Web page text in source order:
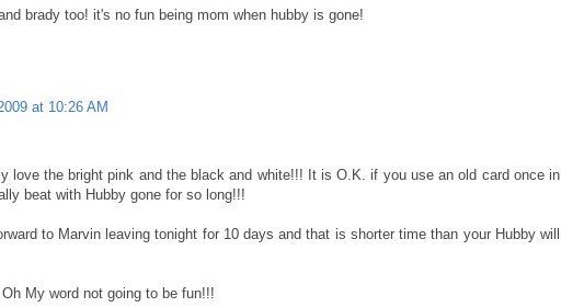
brady too! it's no fun being mom when hubby is gone!
at 10:26 AM
love the bright pink and the black and white!!! It is O.K. if you use an old card once in
beat with Hubby gone for so long!!!
to Marvin leaving tonight for 10 days and that is shorter time than your Hubby will
My word not going to be fun!!!